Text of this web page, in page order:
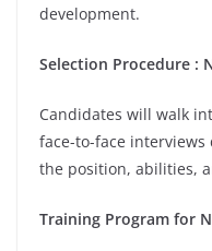
development.
Selection Procedure :
Candidates will walk
face-to-face
the position, abilities,
Training Program for